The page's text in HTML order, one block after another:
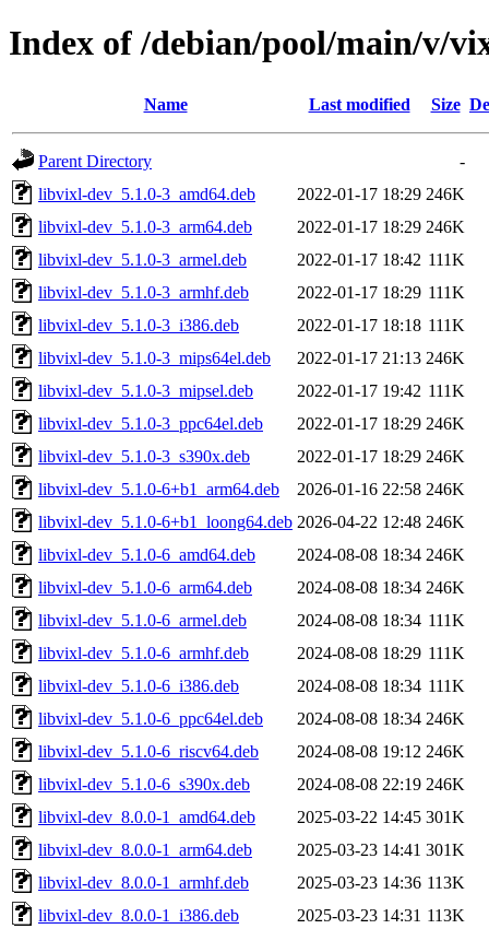
Index of /debian/pool/main/v/
Name Last modified Size
Parent Directory
-
libvixl-dev_5.1.0-3_amd64.deb
2022-01-17 18:29 246K
libvixl-dev_5.1.0-3_arm64.deb
2022-01-17 18:29 246K
libvixl-dev_5.1.0-3_armel.deb
2022-01-17 18:42 111K
libvixl-dev_5.1.0-3_armhf.deb
2022-01-17 18:29 111K
libvixl-dev_5.1.0-3_i386.deb
2022-01-17 18:18 111K
libvixl-dev_5.1.0-3_mips64el.deb
2022-01-17 21:13 246K
libvixl-dev_5.1.0-3_mipsel.deb
2022-01-17 19:42 111K
libvixl-dev_5.1.0-3_ppc64el.deb
2022-01-17 18:29 246K
libvixl-dev_5.1.0-3_s390x.deb
2022-01-17 18:29 246K
libvixl-dev_5.1.0-6+b1_arm64.deb
2026-01-16 22:58 246K
libvixl-dev_5.1.0-6+b1_loong64.deb 2026-04-22 12:48 246K
libvixl-dev_5.1.0-6_amd64.deb
2024-08-08 18:34 246K
libvixl-dev_5.1.0-6_arm64.deb
2024-08-08 18:34 246K
libvixl-dev_5.1.0-6_armel.deb
2024-08-08 18:34 111K
libvixl-dev_5.1.0-6_armhf.deb
2024-08-08 18:29 111K
libvixl-dev_5.1.0-6_i386.deb
2024-08-08 18:34 111K
libvixl-dev_5.1.0-6_ppc64el.deb
2024-08-08 18:34 246K
libvixl-dev_5.1.0-6_riscv64.deb
2024-08-08 19:12 246K
libvixl-dev_5.1.0-6_s390x.deb
2024-08-08 22:19 246K
libvixl-dev_8.0.0-1_amd64.deb
2025-03-22 14:45 301K
libvixl-dev_8.0.0-1_arm64.deb
2025-03-23 14:41 301K
libvixl-dev_8.0.0-1_armhf.deb
2025-03-23 14:36 113K
libvixl-dev_8.0.0-1_i386.deb
2025-03-23 14:31 113K